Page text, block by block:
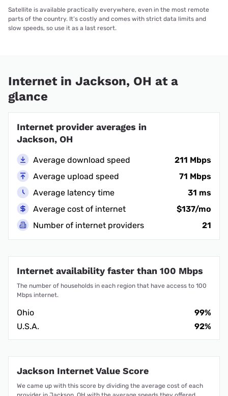
Satellite is available practically everywhere, even in the most remote
parts of the country. It’s costly and comes with strict data limits and
slow speeds, so use it as a last resort.
Internet in Jackson, OH at a
glance
Internet provider averages in
Jackson, OH
Average download speed
211 Mbps
Average upload speed
71 Mbps
Average latency time
31 ms
Average cost of internet
$137/mo
Number of internet providers
21
Internet availability faster than 100 Mbps
The number of households in each region that have access to 100
Mbps internet.
Ohio
99%
U.S.A.
92%
Jackson Internet Value Score
We came up with this score by dividing the average cost of each